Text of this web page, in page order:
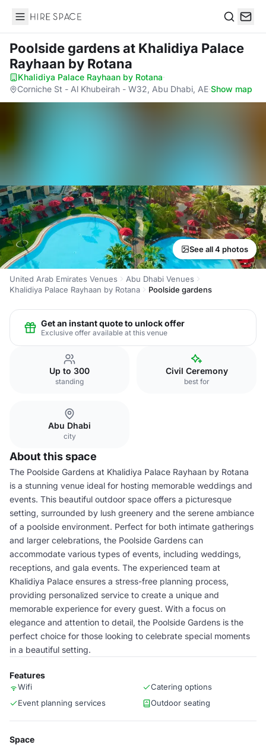
Hire Space
Poolside gardensat Khalidiya Palace
Rayhaan by Rotana
Khalidiya Palace Rayhaan by Rotana·
Corniche St - Al Khubeirah - W32, Abu Dhabi, AE·Show map
See all 4 photos
United Arab Emirates Venues
Abu Dhabi Venues
Khalidiya Palace Rayhaan by Rotana
Poolside gardens
Get an instant quote to unlock offer
Exclusive offer available at this venue
Up to 300
standing
Civil Ceremony
best for
Abu Dhabi
city
About this space
The Poolside Gardens at Khalidiya Palace Rayhaan by Rotana
is a stunning venue ideal for hosting memorable weddings and
events. This beautiful outdoor space offers a picturesque
setting, surrounded by lush greenery and the serene ambiance
of a poolside environment. Perfect for both intimate gatherings
and larger celebrations, the Poolside Gardens can
accommodate various types of events, including weddings,
receptions, and gala events. The experienced team at
Khalidiya Palace ensures a stress-free planning process,
providing personalized service to create a unique and
memorable experience for every guest. With a focus on
elegance and attention to detail, the Poolside Gardens is the
perfect choice for those looking to celebrate special moments
in a beautiful setting.
Features
Wifi
Catering options
Event planning services
Outdoor seating
Space